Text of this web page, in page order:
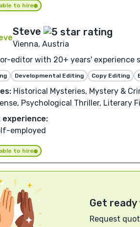
to hire
Steve
Vienna, Austria
editor with 20+ years' experience
Developmental Editing Copy Editing
Historical Mysteries, Mystery &
Psychological Thriller, Literary
experience:
employed
to hire
Get
Request